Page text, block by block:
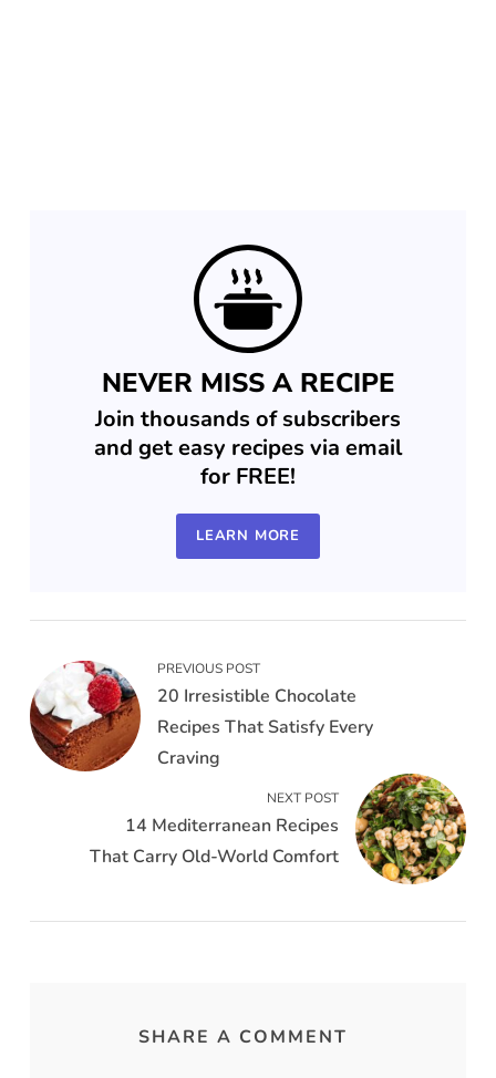
NEVER MISS A RECIPE
Join thousands of subscribers
and get easy recipes via email
for FREE!
LEARN MORE
PREVIOUS POST
20 Irresistible Chocolate
Recipes That Satisfy Every
Craving
NEXT POST
14 Mediterranean Recipes
That Carry Old-World Comfort
SHARE A COMMENT